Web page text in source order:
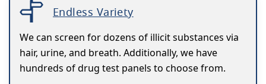
Endless Variety
We can screen for dozens of illicit substances via
hair, urine, and breath. Additionally, we have
hundreds of drug test panels to choose from.